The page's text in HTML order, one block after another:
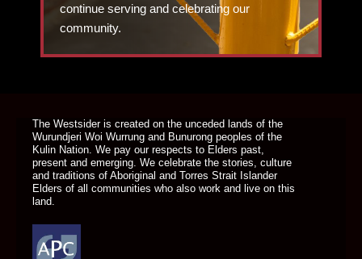
continue serving and celebrating our
community.
The Westsider is created on the unceded lands of the
Wurundjeri Woi Wurrung and Bunurong peoples of the
Kulin Nation. We pay our respects to Elders past,
present and emerging. We celebrate the stories, culture
and traditions of Aboriginal and Torres Strait Islander
Elders of all communities who also work and live on this
land.